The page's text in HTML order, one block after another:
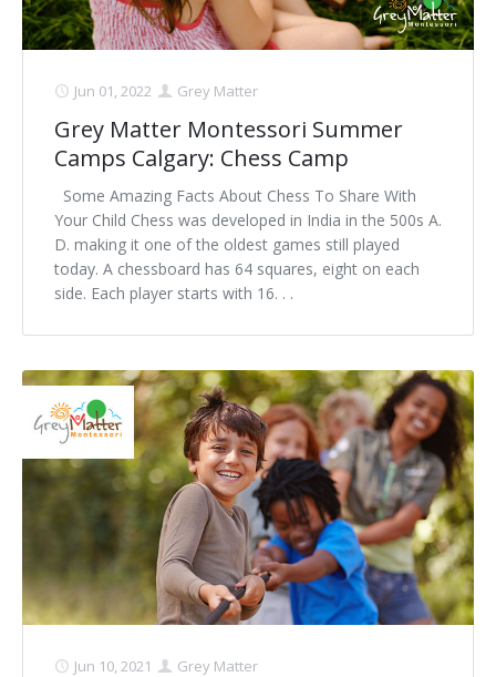
Jun 01, 2022 Grey Matter
Grey Matter Montessori Summer
Camps Calgary: Chess Camp
Some Amazing Facts About Chess To Share With
Your Child Chess was developed in India in the 500s A.
D. making it one of the oldest games still played
today. A chessboard has 64 squares, eight on each
side. Each player starts with 16. . .
Jun 10, 2021 Grey Matter